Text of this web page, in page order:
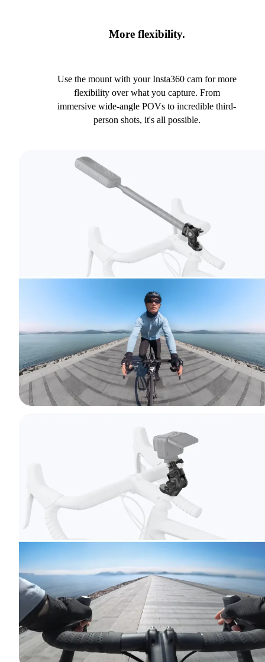
More flexibility.
Use the mount with your Insta360 cam for more
flexibility over what you capture. From
immersive wide-angle POVs to incredible third-
person shots, it's all possible.